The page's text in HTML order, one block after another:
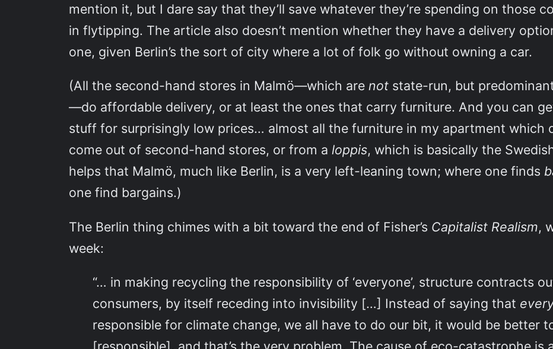
mention it, but I dare say that they’ll save whatever they’re spending on those
in flytipping. The article also doesn’t mention whether they have a delivery
one, given Berlin’s the sort of city where a lot of folk go without owning a car.
(All the second-hand stores in Malmö—which arenot state-run, but
—do affordable delivery, or at least the ones that carry furniture. And you can
stuff for surprisingly low prices… almost all the furniture in my apartment which
come out of second-hand stores, or from aloppis, which is basically the
helps that Malmö, much like Berlin, is a very left-leaning town; where one finds
one find bargains.)
The Berlin thing chimes with a bit toward the end of Fisher’s Capitalist Realism,
week:
“… in making recycling the responsibility of ‘everyone’, structure contracts
consumers, by itself receding into invisibility […] Instead of saying that
responsible for climate change, we all have to do our bit, it would be better